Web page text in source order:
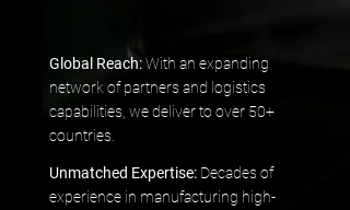
Global Reach:With an expanding
network of partners and logistics
capabilities, we deliver to over 50+
countries.
Unmatched Expertise: Decades of
experience in manufacturing high-